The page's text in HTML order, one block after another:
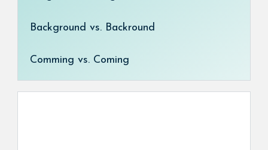
Background vs. Backround
Comming vs. Coming